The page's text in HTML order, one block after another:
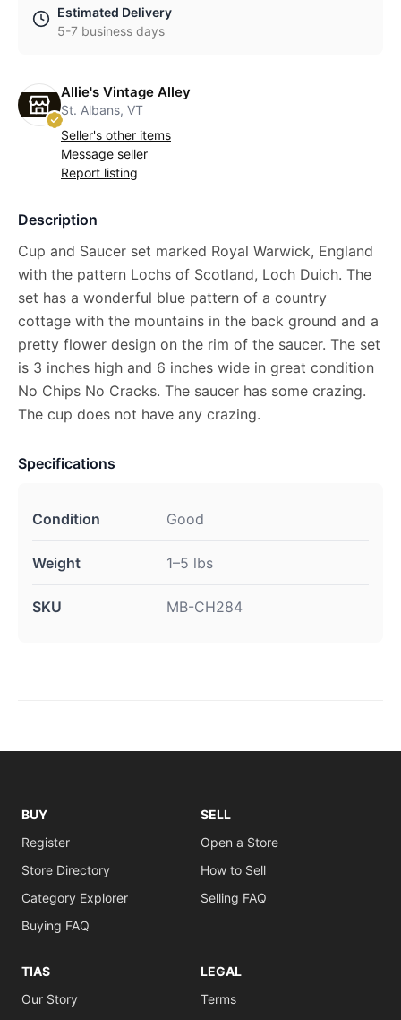
Estimated Delivery
5-7 business days
Allie's Vintage Alley
St. Albans, VT
Seller's other items
Message seller
Report listing
Description
Cup and Saucer set marked Royal Warwick, England
with the pattern Lochs of Scotland, Loch Duich. The
set has a wonderful blue pattern of a country
cottage with the mountains in the back ground and a
pretty flower design on the rim of the saucer. The set
is 3 inches high and 6 inches wide in great condition
No Chips No Cracks. The saucer has some crazing.
The cup does not have any crazing.
Specifications
Condition Good
Weight 1–5 lbs
SKU MB-CH284
BUY
Register
Store Directory
Category Explorer
Buying FAQ
SELL
Open a Store
How to Sell
Selling FAQ
TIAS
Our Story
LEGAL
Terms